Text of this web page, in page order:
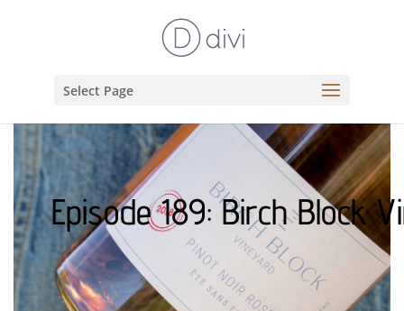
Select Page
Episode 189: Birch Block